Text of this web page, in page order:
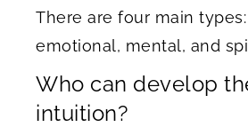
There are four main
emotional, mental, and
Who can develop
intuition?